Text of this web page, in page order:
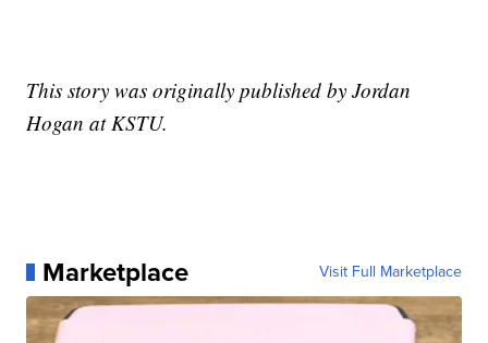
This story was originally published by Jordan
Hogan at KSTU.
Marketplace Visit Full Marketplace